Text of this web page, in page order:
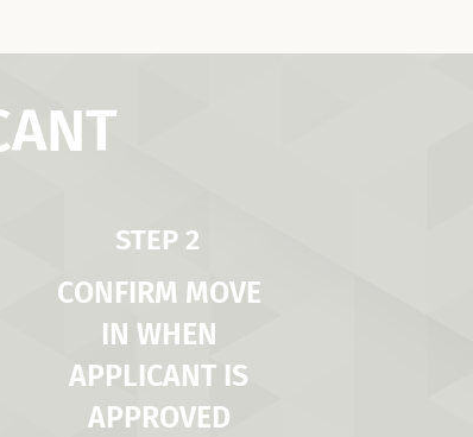
STEP 2
CONFIRM MOVE
IN WHEN
APPLICANT IS
APPROVED